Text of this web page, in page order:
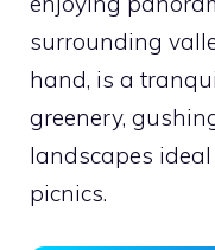
surrounding
hand, is a
greenery,
landscapes
picnics.